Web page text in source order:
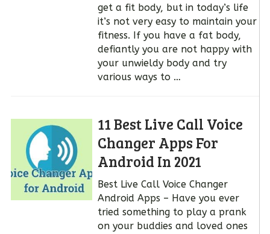
get a fit body, but in today’s life
it’s not very easy to maintain your
fitness. If you have a fat body,
defiantly you are not happy with
your unwieldy body and try
various ways to …
11 Best Live Call Voice
Changer Apps For
Android In 2021
Best Live Call Voice Changer
Android Apps – Have you ever
tried something to play a prank
on your buddies and loved ones